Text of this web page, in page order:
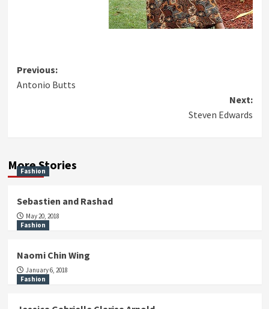
Post
navigation
Previous:
Antonio Butts
Next:
Steven Edwards
More Stories
Fashion
Sebastien and Rashad
May 20, 2018
Fashion
Naomi Chin Wing
January 6, 2018
Fashion